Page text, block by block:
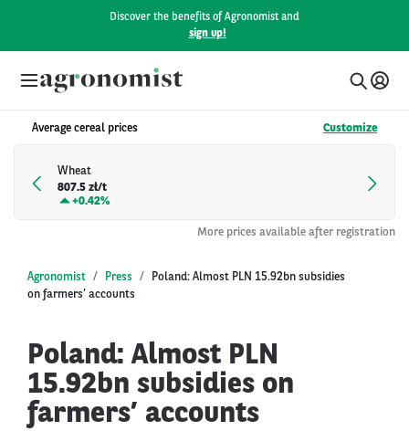
Discover the benefits of Agronomist and
sign up!
Average cereal prices Customize
Wheat
807.5 zł/t
+0.42%
More prices available after registration
Agronomist Press
Poland: Almost PLN 15.92bn subsidies
on farmers’ accounts
Poland: Almost PLN
15.92bn subsidies on
farmers’ accounts